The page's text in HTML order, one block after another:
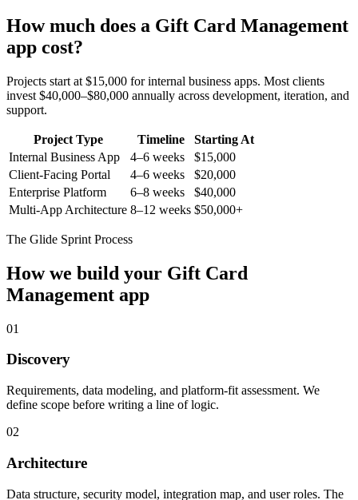
How much does a Gift Card Management
app cost?
Projects start at $15,000 for internal business apps. Most clients
invest $40,000–$80,000 annually across development, iteration, and
support.
Project Type Timeline
Starting At
Internal Business App
4–6 weeks
$15,000
Client-Facing Portal
4–6 weeks
$20,000
Enterprise Platform
6–8 weeks
$40,000
Multi-App Architecture 8–12 weeks $50,000+
The Glide Sprint Process
How we build your Gift Card
Management app
01
Discovery
Requirements, data modeling, and platform-fit assessment. We
define scope before writing a line of logic.
02
Architecture
Data structure, security model, integration map, and user roles. The